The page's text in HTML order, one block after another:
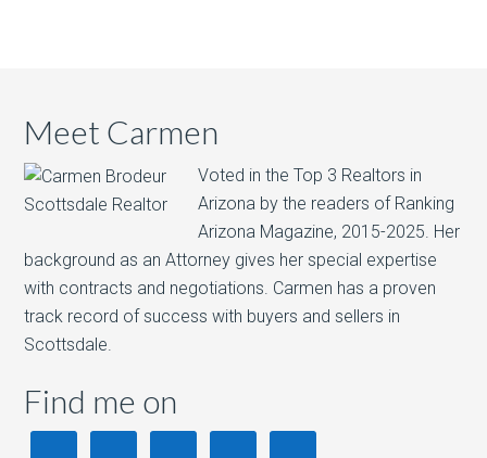
Meet Carmen
Voted in the Top 3 Realtors in
Arizona by the readers of Ranking
Arizona Magazine, 2015-2025.​ Her
background as an Attorney gives her special expertise
with contracts and negotiations. Carmen has a proven
track record of success with buyers and sellers in
Scottsdale.
Find me on